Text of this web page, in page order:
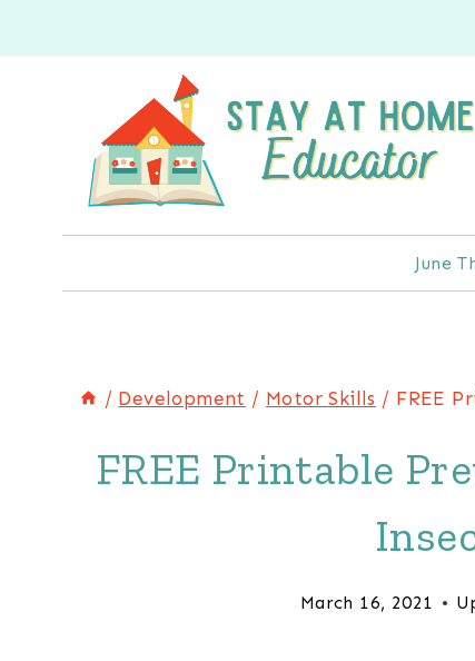
to
June
/ Development / Motor Skills / FREE
FREE Printable
March 16, 2021